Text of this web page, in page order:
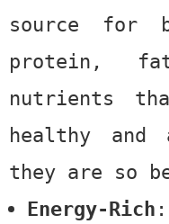
source for
protein,
nutrients
healthy and
they are so
Energy-Rich